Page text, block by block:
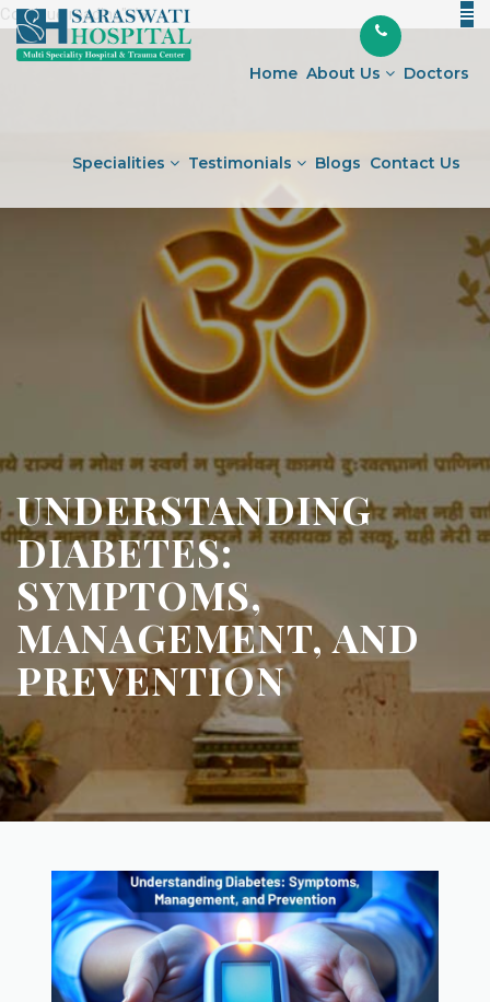
Continue reading"Understanding
Diabetes:
Prevention"
" />
Skip
Home About Us Doctors
Specialities Testimonials Blogs Contact Us
UNDERSTANDING
DIABETES:
SYMPTOMS,
MANAGEMENT, AND
PREVENTION